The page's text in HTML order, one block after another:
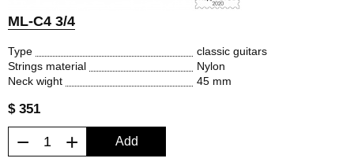
ML-C4 3/4
Type
classic guitars
Strings material
Nylon
Neck wight
45 mm
$ 351
− + Add